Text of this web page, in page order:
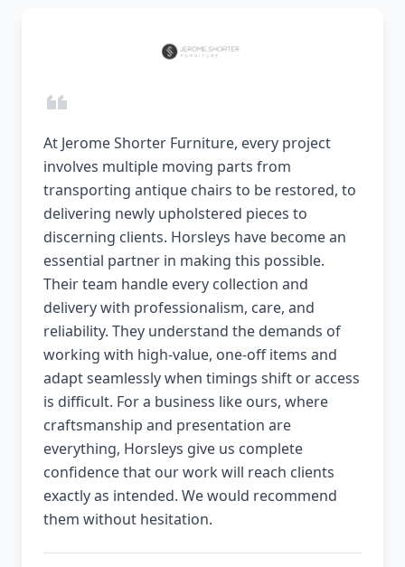
At Jerome Shorter Furniture, every project
involves multiple moving parts from
transporting antique chairs to be restored, to
delivering newly upholstered pieces to
discerning clients. Horsleys have become an
essential partner in making this possible.
Their team handle every collection and
delivery with professionalism, care, and
reliability. They understand the demands of
working with high-value, one-off items and
adapt seamlessly when timings shift or access
is difficult. For a business like ours, where
craftsmanship and presentation are
everything, Horsleys give us complete
confidence that our work will reach clients
exactly as intended. We would recommend
them without hesitation.